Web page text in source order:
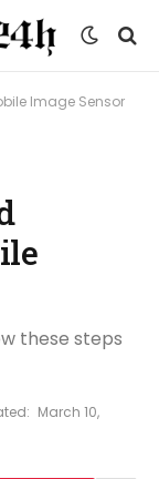
Image Sensor
these steps
March 10,